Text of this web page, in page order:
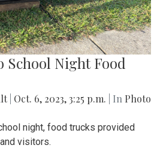
School Night Food
Oct. 6, 2023, 3:25 p.m. | In Photo
night, food trucks provided
visitors.